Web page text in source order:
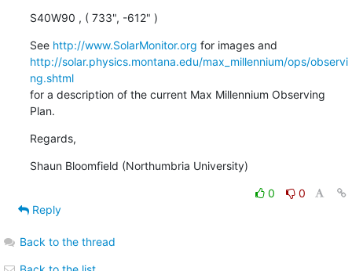
S40W90 , ( 733", -612" )
See http://www.SolarMonitor.org
http://solar.physics.montana.edu/max_millennium/ops/observi
ng.shtml
for a description of the current Max Millennium Observing
Plan.
Regards,
Shaun Bloomfield (Northumbria University)
0
0
Reply
Back to the thread